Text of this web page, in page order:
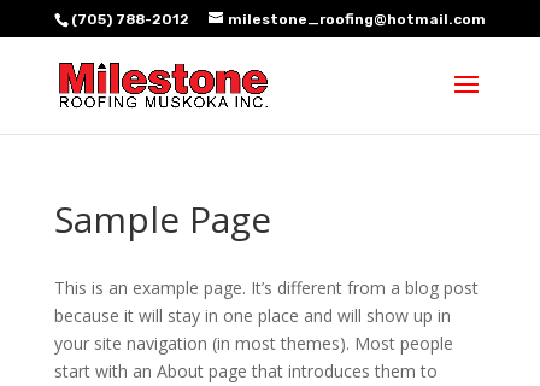
(705) 788-2012 milestone_roofing@hotmail.com
Sample Page
This is an example page. It’s different from a blog post
because it will stay in one place and will show up in
your site navigation (in most themes). Most people
start with an About page that introduces them to